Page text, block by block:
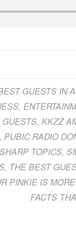
GUESTS IN
,
,KKZZ
PUBIC RADIO
SHARP TOPICS,
, THE BEST
PINKIE IS
FACTS